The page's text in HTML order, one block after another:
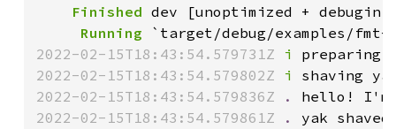
    Finished
     Running
2022-02-15T18:43:54.579731Z i
preparing
2022-02-15T18:43:54.579802Z i
shaving
2022-02-15T18:43:54.579836Z
.
hello! I'm
2022-02-15T18:43:54.579861Z
.
yak